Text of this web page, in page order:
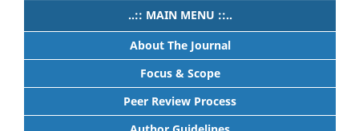
..:: MAIN MENU ::..
About The Journal
Focus & Scope
Peer Review Process